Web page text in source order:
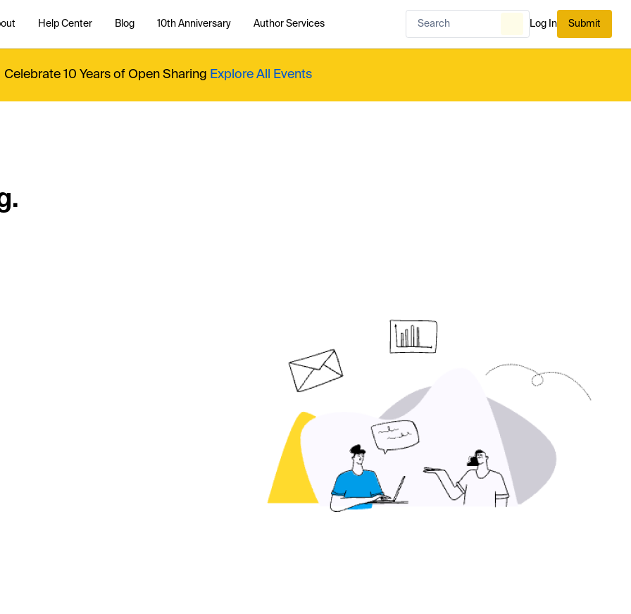
Help Center Blog 10th Anniversary Author Services Log In Submit
Celebrate 10 Years of Open Sharing Explore All Events